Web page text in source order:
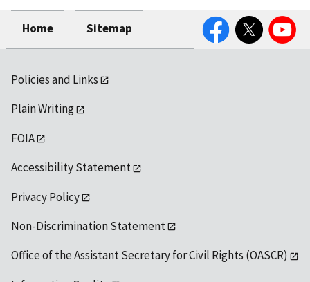
Home Sitemap
FacebookTwitter YouTube
Policies and Links
Plain Writing
FOIA
Accessibility Statement
Privacy Policy
Non-Discrimination Statement
Office of the Assistant Secretary for Civil Rights (OASCR)